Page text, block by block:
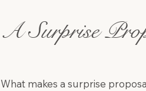
A Surprise
What makes a surprise